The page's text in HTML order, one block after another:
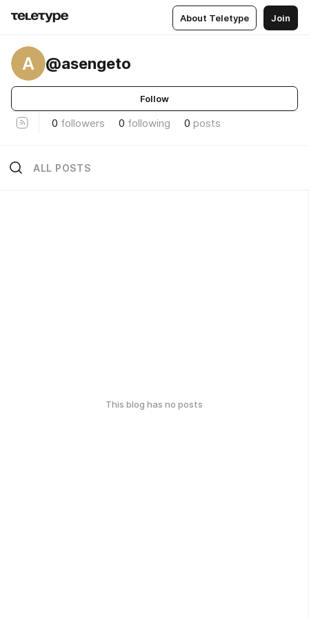
About Teletype Join
A @asengeto
Follow
0 followers 0 following 0 posts
ALL POSTS
This blog has no posts